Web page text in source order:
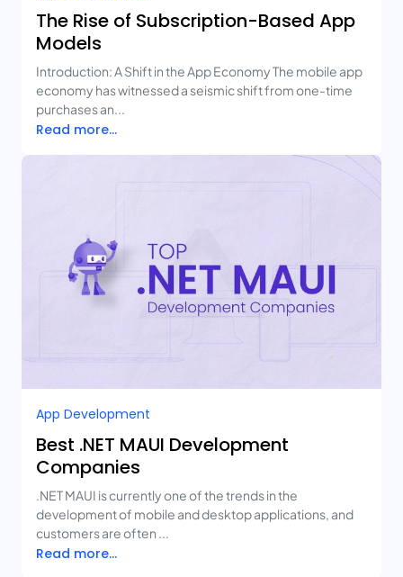
The Rise of Subscription-Based App
Models
Introduction: A Shift in the App Economy The mobile app
economy has witnessed a seismic shift from one-time
purchases an...
Read more...
App Development
Best .NET MAUI Development
Companies
.NET MAUI is currently one of the trends in the
development of mobile and desktop applications, and
customers are often ...
Read more...